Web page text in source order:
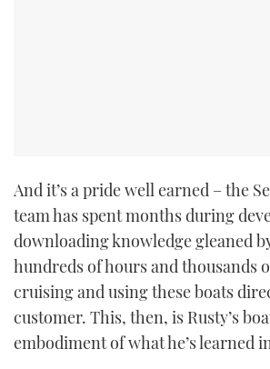
And it’s a pride well earned – the
team has spent months during
downloading knowledge gleaned
hundreds of hours and thousands
cruising and using these boats
customer. This, then, is Rusty’s
embodiment of what he’s learned